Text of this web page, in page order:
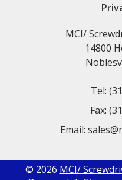
MCI/
14800
Tel:
Fax:
Email:
© 2026 MCI/